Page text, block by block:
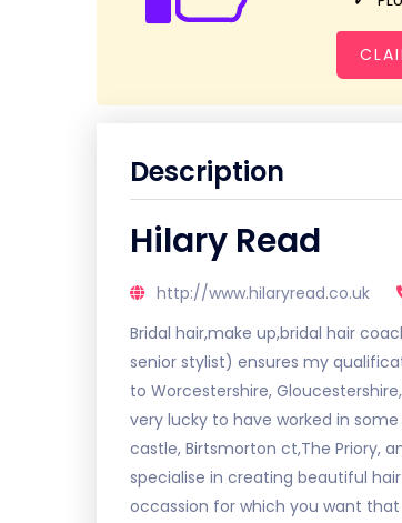
Description
Hilary Read
http://www.hilaryread.co.uk
Bridal hair,make up,bridal hair
senior stylist) ensures my
to Worcestershire,
very lucky to have worked in
castle, Birtsmorton ct,The Priory,
specialise in creating beautiful
occassion for which you want